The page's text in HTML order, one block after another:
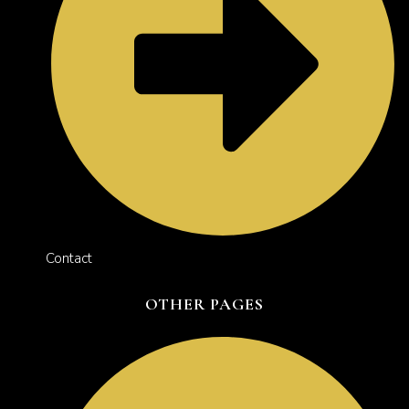
Contact
OTHER PAGES